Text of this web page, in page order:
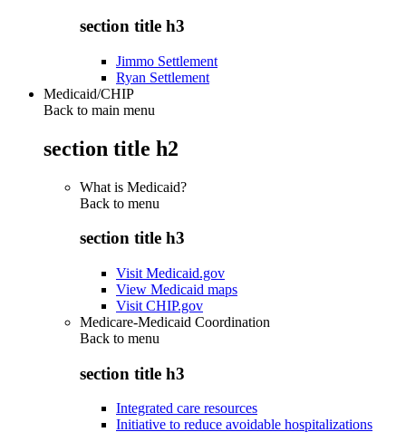
section title h3
Jimmo Settlement
Ryan Settlement
Medicaid/CHIP
Back to main menu
section title h2
What is Medicaid?
Back to menu
section title h3
Visit Medicaid.gov
View Medicaid maps
Visit CHIP.gov
Medicare-Medicaid Coordination
Back to menu
section title h3
Integrated care resources
Initiative to reduce avoidable hospitalizations